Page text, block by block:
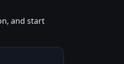
and start